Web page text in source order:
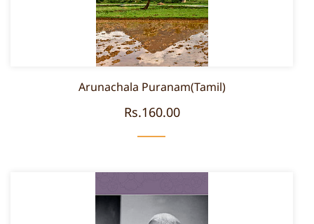
Arunachala Puranam(Tamil)
Rs.160.00